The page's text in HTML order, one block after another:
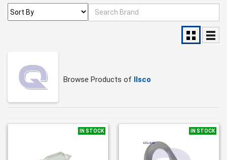
Browse Products of Ilsco
IN STOCK IN STOCK